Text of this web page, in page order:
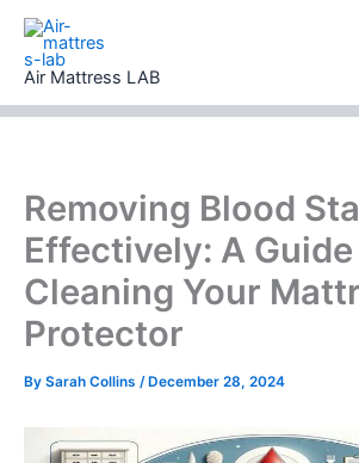
Skip
content
Air Mattress LAB
Removing Blood
Effectively: A
Cleaning Your
Protector
By Sarah Collins /December 28, 2024